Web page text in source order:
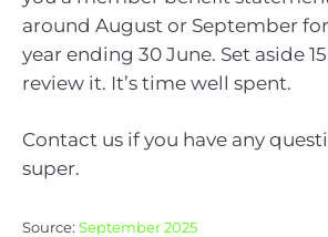
around August or September
year ending 30 June. Set aside
review it. It’s time well spent.
Contact us if you have any
super.
Source: September 2025